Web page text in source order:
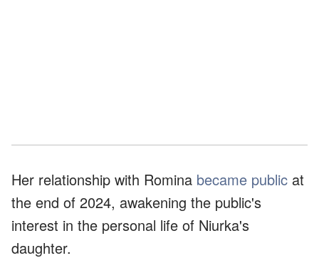
Her relationship with Romina became public at
the end of 2024, awakening the public's
interest in the personal life of Niurka's
daughter.